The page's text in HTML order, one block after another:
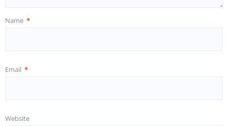
Name *
Email *
Website